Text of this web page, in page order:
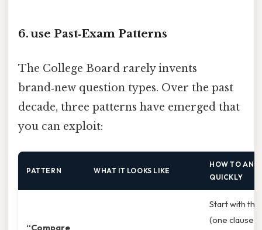
6. use Past‑Exam Patterns
The College Board rarely invents
brand‑new question types. Over the past
decade, three patterns have emerged that
you can exploit:
PATTERN WHAT IT LOOKS LIKE
HOW TO
QUICKLY
“Compare
Start with the
(one clause),